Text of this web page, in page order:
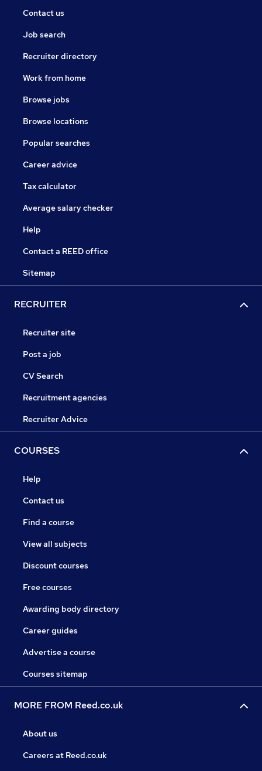
Contact us
Job search
Recruiter directory
Work from home
Browse jobs
Browse locations
Popular searches
Career advice
Tax calculator
Average salary checker
Help
Contact a REED office
Sitemap
RECRUITER
Recruiter site
Post a job
CV Search
Recruitment agencies
Recruiter Advice
COURSES
Help
Contact us
Find a course
View all subjects
Discount courses
Free courses
Awarding body directory
Career guides
Advertise a course
Courses sitemap
MORE FROM Reed.co.uk
About us
Careers at Reed.co.uk